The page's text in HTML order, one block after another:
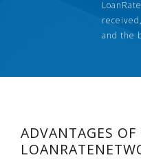
and the
ADVANTAGES OF